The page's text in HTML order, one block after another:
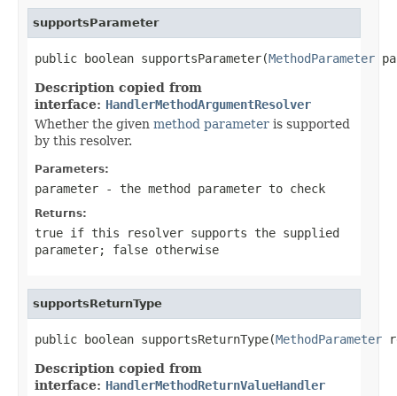
supportsParameter
public boolean supportsParameter(MethodParameter
Description copied from
interface: HandlerMethodArgumentResolver
Whether the given method parameter is supported
by this resolver.
Parameters:
parameter - the method parameter to check
Returns:
true if this resolver supports the supplied
parameter; false otherwise
supportsReturnType
public boolean supportsReturnType(MethodParameter
Description copied from
interface: HandlerMethodReturnValueHandler